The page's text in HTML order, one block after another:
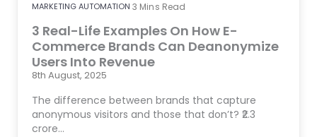
MARKETING AUTOMATION 3 Mins Read
3 Real-Life Examples On How E-
Commerce Brands Can Deanonymize
Users Into Revenue
8th August, 2025
The difference between brands that capture
anonymous visitors and those that don’t? ₹2.3
crore…